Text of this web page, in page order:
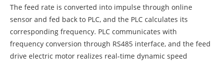
The feed rate is converted into impulse through online
sensor and fed back to PLC, and the PLC calculates its
corresponding frequency. PLC communicates with
frequency conversion through RS485 interface, and the feed
drive electric motor realizes real-time dynamic speed